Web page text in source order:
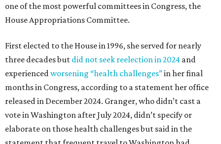
one of the most powerful committees in Congress, the
House Appropriations Committee.
First elected to the House in 1996, she served for nearly
three decades but did not seek reelection in 2024 and
experienced worsening “health challenges”in her final
months in Congress, according to a statement her office
released in December 2024. Granger, who didn’t cast a
vote in Washington after July 2024, didn’t specify or
elaborate on those health challenges but said in the